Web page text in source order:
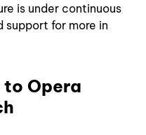
is under continuous
support for more in
to Opera